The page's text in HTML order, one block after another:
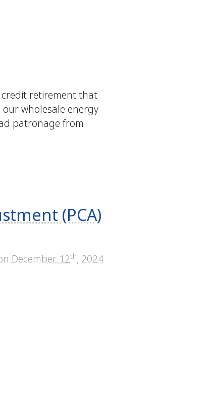
credit retirement that
our wholesale energy
patronage from
(PCA)
December 12th, 2024